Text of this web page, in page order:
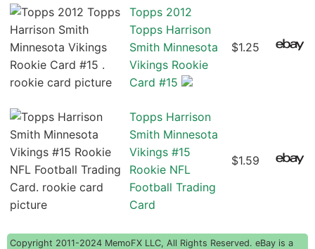
Topps 2012
Topps Harrison
Smith Minnesota
Vikings Rookie
Card #15
$1.25
Topps Harrison
Smith Minnesota
Vikings #15
Rookie NFL
Football Trading
Card
$1.59
Copyright 2011-2024 MemoFX LLC, All Rights Reserved. eBay is a